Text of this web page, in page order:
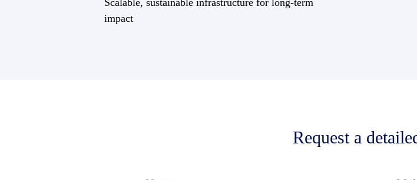
Scalable, sustainable infrastructure for long-term
impact
Request a